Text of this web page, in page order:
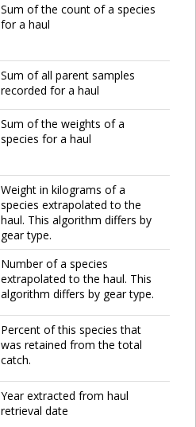
Sum of the count of a species
for a haul
Sum of all parent samples
recorded for a haul
Sum of the weights of a
species for a haul
Weight in kilograms of a
species extrapolated to the
haul. This algorithm differs by
gear type.
Number of a species
extrapolated to the haul. This
algorithm differs by gear type.
Percent of this species that
was retained from the total
catch.
Year extracted from haul
retrieval date